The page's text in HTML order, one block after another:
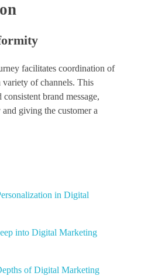
facilitates coordination of
of channels. This
consistent brand message,
giving the customer a
in Digital
into Digital Marketing
of Digital Marketing